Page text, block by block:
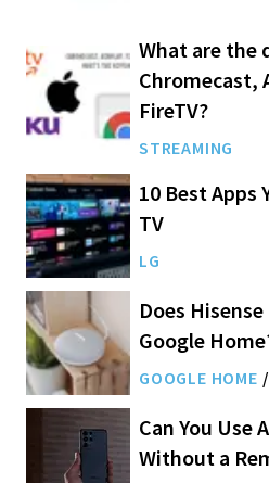
What are the
Chromecast,
FireTV?
STREAMING
10 Best Apps
TV
LG
Does
Google
GOOGLE HOME /
Can You Use
Without a